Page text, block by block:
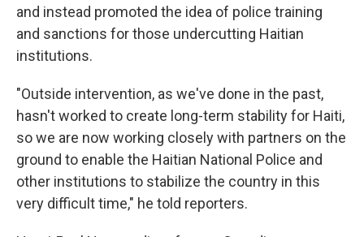
and instead promoted the idea of police training
and sanctions for those undercutting Haitian
institutions.
"Outside intervention, as we've done in the past,
hasn't worked to create long-term stability for Haiti,
so we are now working closely with partners on the
ground to enable the Haitian National Police and
other institutions to stabilize the country in this
very difficult time," he told reporters.